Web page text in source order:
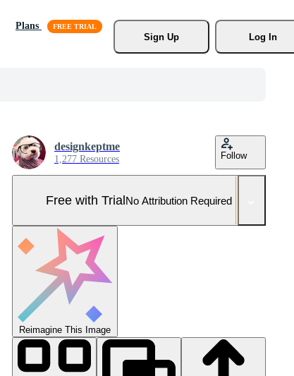
Plans
Sign Up
Log In
designkeptme
1,277 Resources Follow
Free with TrialNo Attribution Required
Reimagine This Image